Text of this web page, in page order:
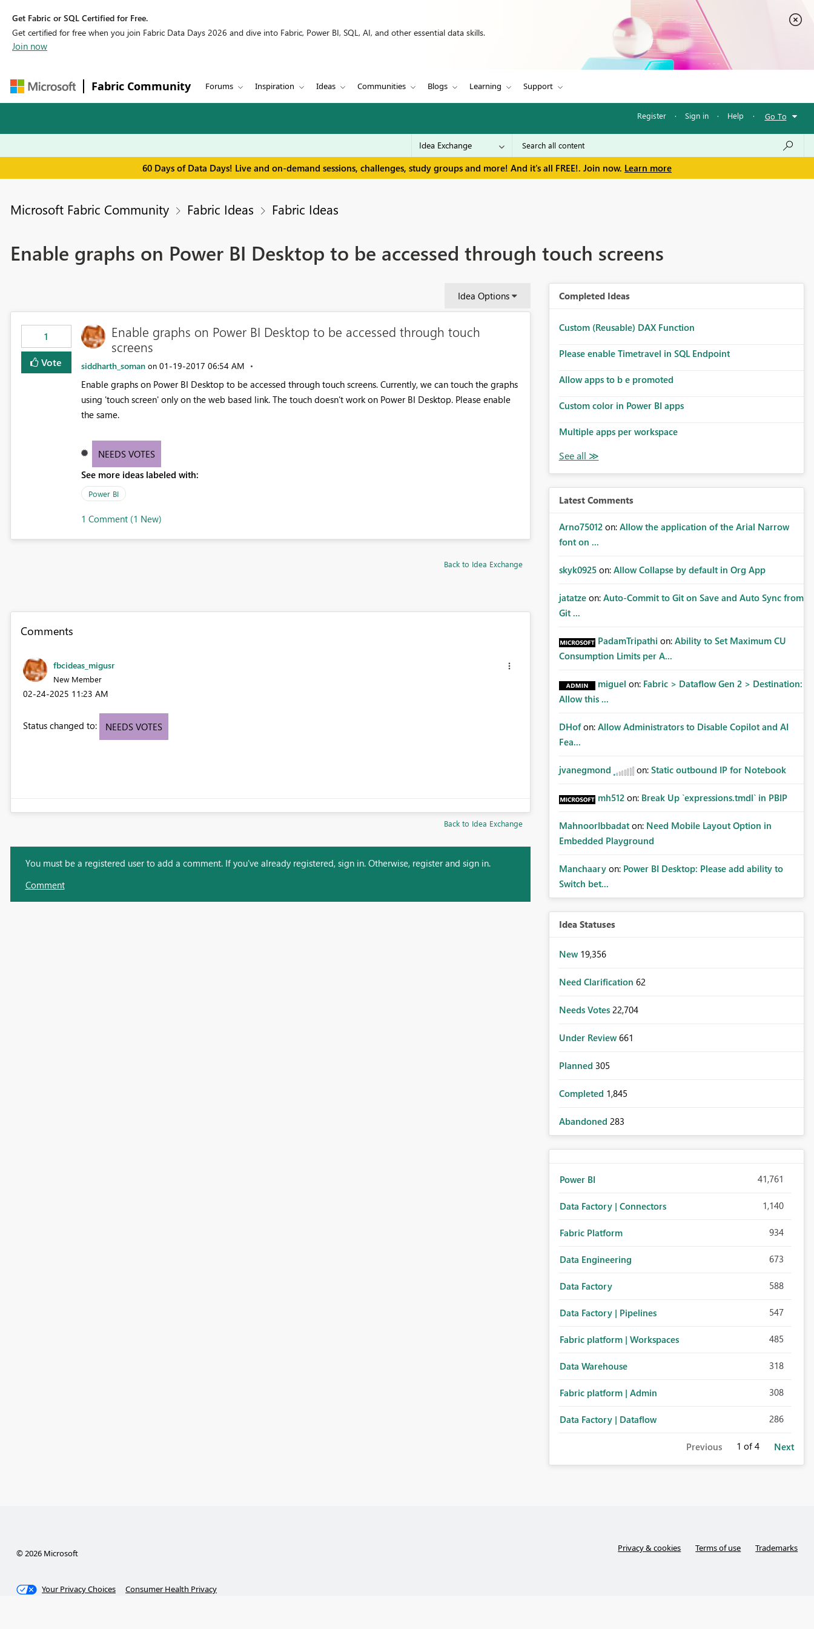
Get Fabric or SQL Certified for Free.
Get certified for free when you join Fabric Data Days 2026 and dive into Fabric, Power BI, SQL, AI, and other essential data skills.
Join now
Fabric Community Forums Inspiration Ideas Communities Blogs Learning Support
Register · Sign in · Help · Go To
60 Days of Data Days! Live and on-demand sessions, challenges, study groups and more! And it's all FREE!. Join now. Learn more
Microsoft Fabric Community Fabric Ideas Fabric Ideas
Enable graphs on Power BI Desktop to be accessed through touch screens
Idea Options
1
Vote
Enable graphs on Power BI Desktop to be accessed through touch
screens
siddharth_soman on ‎01-19-2017 06:54 AM
Enable graphs on Power BI Desktop to be accessed through touch screens. Currently, we can touch the graphs
using 'touch screen' only on the web based link. The touch doesn't work on Power BI Desktop. Please enable
the same.
NEEDS VOTES
See more ideas labeled with:
Power BI
1 Comment (1 New)
Back to Idea Exchange
Comments
fbcideas_migusr
New Member
‎02-24-2025 11:23 AM
Status changed to: NEEDS VOTES
Back to Idea Exchange
You must be a registered user to add a comment. If you've already registered, sign in. Otherwise, register and sign in.
Comment
Completed Ideas
Custom (Reusable) DAX Function
Please enable Timetravel in SQL Endpoint
Allow apps to b e promoted
Custom color in Power BI apps
Multiple apps per workspace
Latest Comments
Arno75012 on: Allow the application of the Arial Narrow
font on ...
skyk0925 on: Allow Collapse by default in Org App
jatatze on: Auto-Commit to Git on Save and Auto Sync from
Git ...
PadamTripathi on: Ability to Set Maximum CU
Consumption Limits per A...
miguel on: Fabric > Dataflow Gen 2 > Destination:
Allow this ...
DHof on: Allow Administrators to Disable Copilot and AI
Fea...
jvanegmond on: Static outbound IP for Notebook
mh512 on: Break Up `expressions.tmdl` in PBIP
MahnoorIbbadat on: Need Mobile Layout Option in
Embedded Playground
Manchaary on: Power BI Desktop: Please add ability to
Switch bet...
Idea Statuses
New 19,356
Need Clarification 62
Needs Votes 22,704
Under Review 661
Planned 305
Completed 1,845
Abandoned 283
Power BI 41,761
Data Factory | Connectors 1,140
Fabric Platform 934
Data Engineering 673
Data Factory 588
Data Factory | Pipelines 547
Fabric platform | Workspaces 485
Data Warehouse 318
Fabric platform | Admin 308
Data Factory | Dataflow 286
Previous 1 of 4 Next
© 2026 Microsoft Privacy & cookies Terms of use Trademarks
Your Privacy Choices Consumer Health Privacy